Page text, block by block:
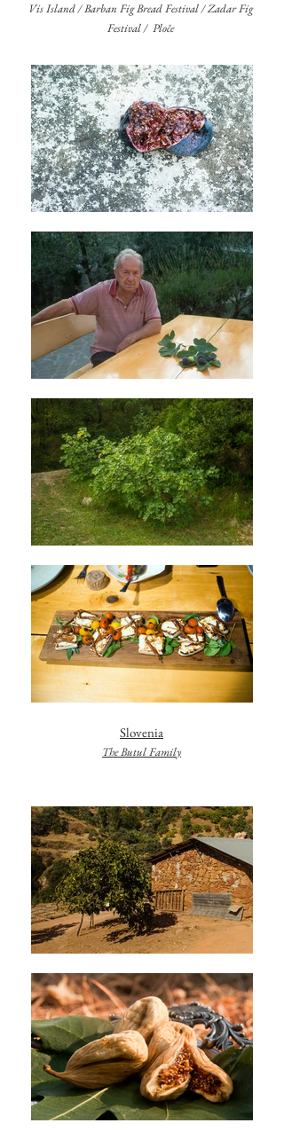
Vis Island / Barban Fig Bread Festival / Zadar Fig
Festival / Ploče
Slovenia
The Butul Family